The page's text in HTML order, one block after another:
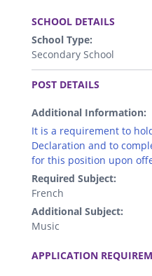
SCHOOL DETAILS
School Type:
Secondary School
.
POST DETAILS
Additional Information:
It is a requirement to
Declaration and to
for this position upon
Required Subject:
French
Additional Subject:
Music
APPLICATION